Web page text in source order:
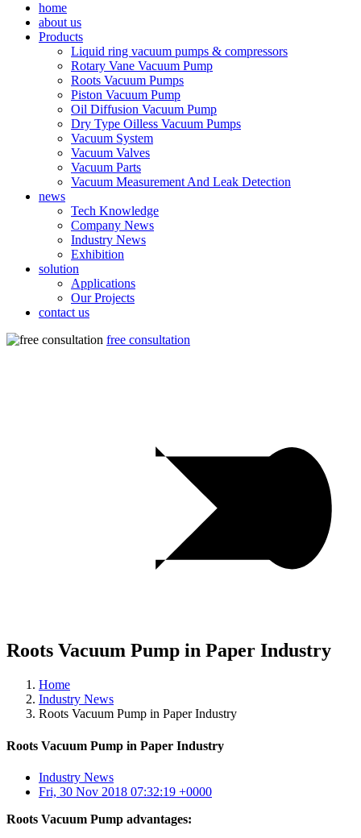
home
about us
Products
Liquid ring vacuum pumps & compressors
Rotary Vane Vacuum Pump
Roots Vacuum Pumps
Piston Vacuum Pump
Oil Diffusion Vacuum Pump
Dry Type Oilless Vacuum Pumps
Vacuum System
Vacuum Valves
Vacuum Parts
Vacuum Measurement And Leak Detection
news
Tech Knowledge
Company News
Industry News
Exhibition
solution
Applications
Our Projects
contact us
free consultation
Roots Vacuum Pump in Paper Industry
Home
Industry News
Roots Vacuum Pump in Paper Industry
Roots Vacuum Pump in Paper Industry
Industry News
Fri, 30 Nov 2018 07:32:19 +0000
Roots Vacuum Pump advantages: